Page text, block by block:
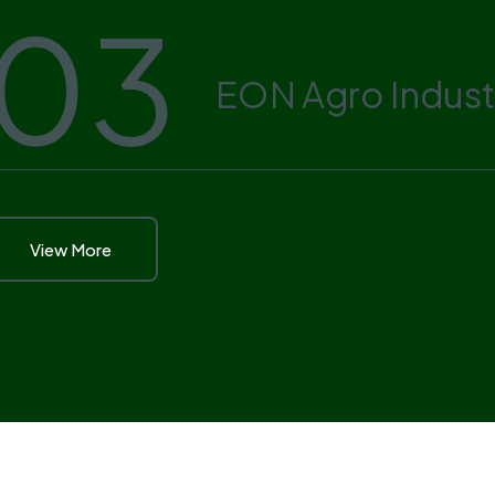
EON Agro
View More